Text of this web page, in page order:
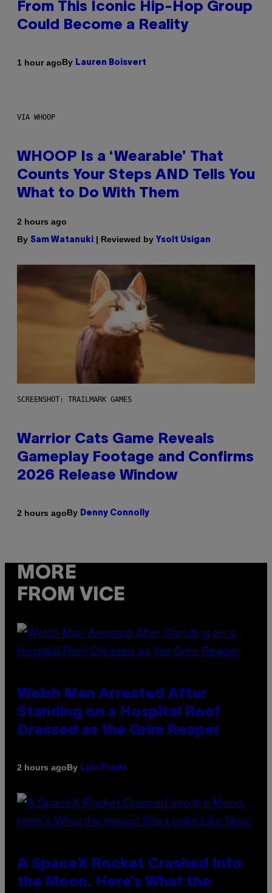
From This Iconic Hip-Hop Group
Could Become a Reality
1 hour agoBy Lauren Boisvert
VIA WHOOP
WHOOP Is a ‘Wearable’ That
Counts Your Steps AND Tells You
What to Do With Them
2 hours ago
By Sam Watanuki | Reviewed by Ysolt Usigan
SCREENSHOT: TRAILMARK GAMES
Warrior Cats Game Reveals
Gameplay Footage and Confirms
2026 Release Window
2 hours agoBy Denny Connolly
MORE
FROM VICE
Welsh Man Arrested After
Standing on a Hospital Roof
Dressed as the Grim Reaper
2 hours agoBy Luis Prada
A SpaceX Rocket Crashed Into
the Moon. Here’s What the